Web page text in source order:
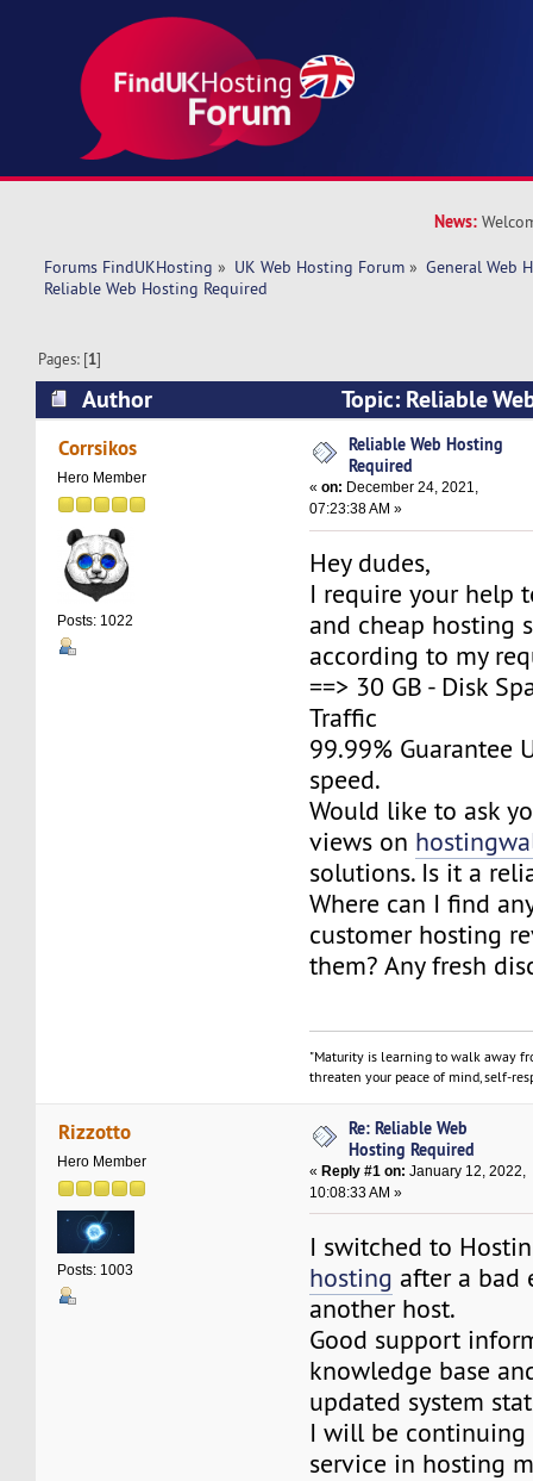
News:
Forums FindUKHosting » UK Web Hosting Forum » General Web
Reliable Web Hosting Required
Pages: [1]
Author
Topic: Reliable
(Read 19516 times)
Corrsikos
Hero Member
Posts: 1022
Reliable Web Hosting
Required
«on: December 24, 2021,
07:23:38 AM »
Hey dudes,
I require your help
and cheap hosting
according to my
==> 30 GB - Disk
Traffic
99.99% Guarantee
speed.
Would like to ask
views on
solutions. Is it a
Where can I find
customer hosting
them? Any fresh
"Maturity is learning to walk away
threaten your peace of mind, self-
Rizzotto
Hero Member
Posts: 1003
Re: Reliable Web
Hosting Required
«Reply #1 on: January 12, 2022,
10:08:33 AM »
I switched to
hosting after a bad
another host.
Good support
knowledge base
updated system
I will be continuing
service in hosting